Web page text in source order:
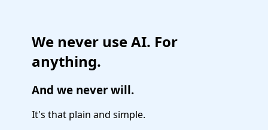
We never use AI. For
anything.
And we never will.
It's that plain and simple.